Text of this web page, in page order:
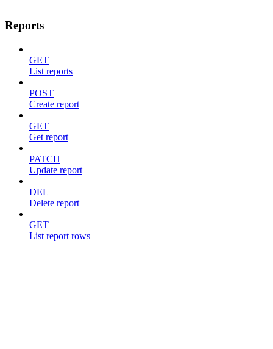
Reports
GET
List reports
POST
Create report
GET
Get report
PATCH
Update report
DEL
Delete report
GET
List report rows